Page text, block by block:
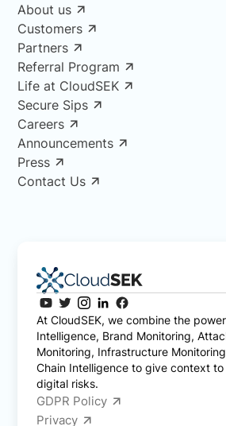
About us
Customers
Partners
Referral Program
Life at CloudSEK
Secure Sips
Careers
Announcements
Press
Contact Us
At CloudSEK, we combine the
Intelligence, Brand Monitoring,
Monitoring, Infrastructure
Chain Intelligence to give context to
digital risks.
GDPR Policy
Privacy